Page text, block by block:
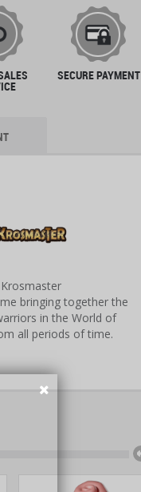
SECURE PAYMENT
Krosmaster
bringing together the
in the World of
all periods of time.